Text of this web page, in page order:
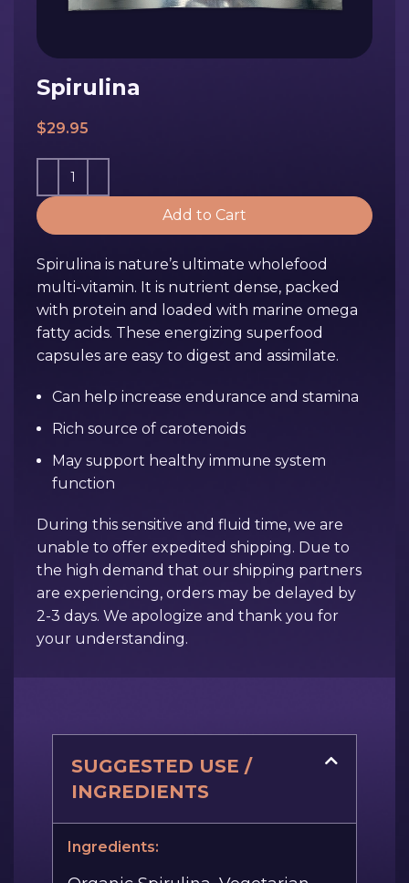
Spirulina
$29.95
Add to Cart
Spirulina is nature’s ultimate wholefood
multi-vitamin. It is nutrient dense, packed
with protein and loaded with marine omega
fatty acids. These energizing superfood
capsules are easy to digest and assimilate.
Can help increase endurance and stamina
Rich source of carotenoids
May support healthy immune system
function
During this sensitive and fluid time, we are
unable to offer expedited shipping. Due to
the high demand that our shipping partners
are experiencing, orders may be delayed by
2-3 days. We apologize and thank you for
your understanding.
SUGGESTED USE /
INGREDIENTS
Ingredients: